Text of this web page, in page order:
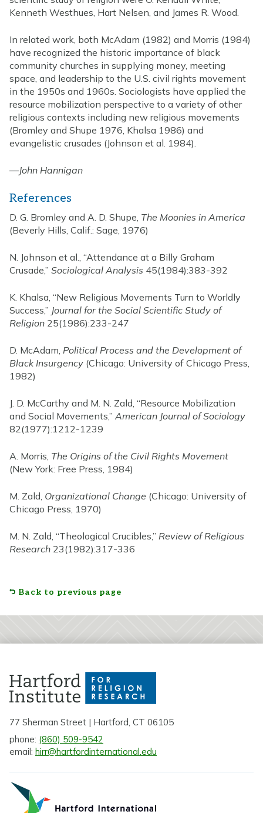
Kenneth Westhues, Hart Nelsen, and James R. Wood.
In related work, both McAdam (1982) and Morris (1984)
have recognized the historic importance of black
community churches in supplying money, meeting
space, and leadership to the U.S. civil rights movement
in the 1950s and 1960s. Sociologists have applied the
resource mobilization perspective to a variety of other
religious contexts including new religious movements
(Bromley and Shupe 1976, Khalsa 1986) and
evangelistic crusades (Johnson et al. 1984).
—John Hannigan
References
D. G. Bromley and A. D. Shupe, The Moonies in America
(Beverly Hills, Calif.: Sage, 1976)
N. Johnson et al., “Attendance at a Billy Graham
Crusade,” Sociological Analysis 45(1984):383-392
K. Khalsa, “New Religious Movements Turn to Worldly
Success,” Journal for the Social Scientific Study of
Religion 25(1986):233-247
D. McAdam, Political Process and the Development of
Black Insurgency (Chicago: University of Chicago Press,
1982)
J. D. McCarthy and M. N. Zald, “Resource Mobilization
and Social Movements,” American Journal of Sociology
82(1977):1212-1239
A. Morris, The Origins of the Civil Rights Movement
(New York: Free Press, 1984)
M. Zald, Organizational Change (Chicago: University of
Chicago Press, 1970)
M. N. Zald, “Theological Crucibles,” Review of Religious
Research 23(1982):317-336
Back to previous page
77 Sherman Street | Hartford, CT 06105
phone: (860) 509-9542
email: hirr@hartfordinternational.edu